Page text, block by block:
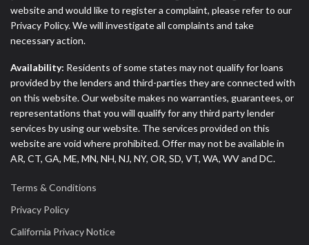
website and would like to register a complaint, please refer to our
Privacy Policy. We will investigate all complaints and take
necessary action.
Availability: Residents of some states may not qualify for loans
provided by the lenders and third-parties they are connected with
on this website. Our website makes no warranties, guarantees, or
representations that you will qualify for any third party lender
services by using our website. The services provided on this
website are void where prohibited. Offer may not be available in
AR, CT, GA, ME, MN, NH, NJ, NY, OR, SD, VT, WA, WV and DC.
Terms & Conditions
Privacy Policy
California Privacy Notice